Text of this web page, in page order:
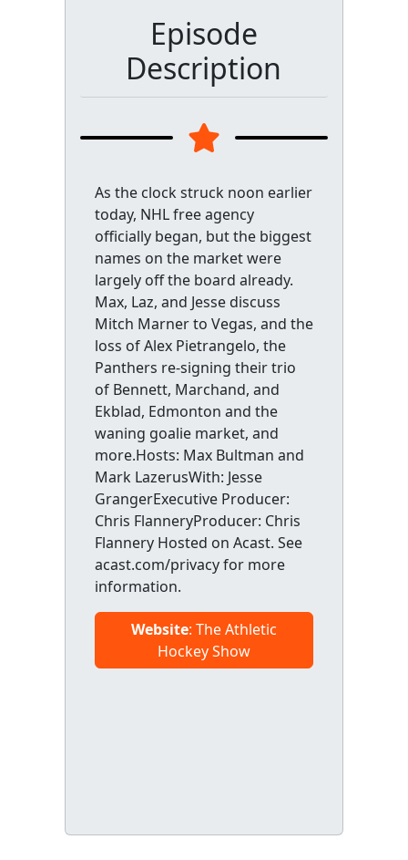
Episode
Description
As the clock struck noon earlier
today, NHL free agency
officially began, but the biggest
names on the market were
largely off the board already.
Max, Laz, and Jesse discuss
Mitch Marner to Vegas, and the
loss of Alex Pietrangelo, the
Panthers re-signing their trio
of Bennett, Marchand, and
Ekblad, Edmonton and the
waning goalie market, and
more.Hosts: Max Bultman and
Mark LazerusWith: Jesse
GrangerExecutive Producer:
Chris FlanneryProducer: Chris
Flannery Hosted on Acast. See
acast.com/privacy for more
information.
Website: The Athletic
Hockey Show